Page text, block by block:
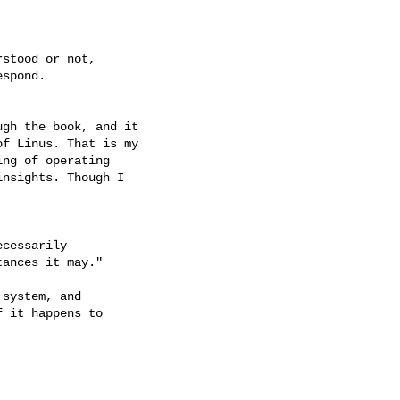
or not,
the book, and it
Linus. That is my
of operating
Though I
it may."
and
happens to